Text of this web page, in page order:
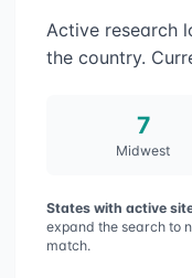
Active research
the country.
7
Midwest
States with active
expand the search to
match.